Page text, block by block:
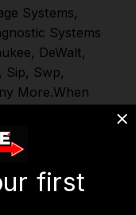
Systems,
Systems
, DeWalt,
, Sip, Swp,
More.When
or
products
Contact us
first